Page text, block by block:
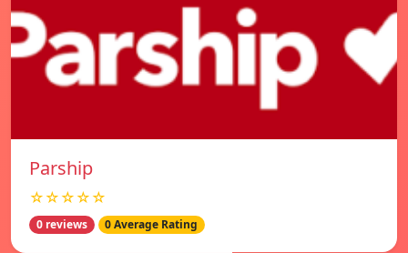
Parship
☆☆☆☆☆
0 reviews 0 Average Rating